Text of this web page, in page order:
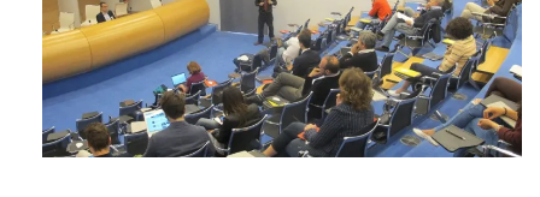
Smart
Cities
Research”